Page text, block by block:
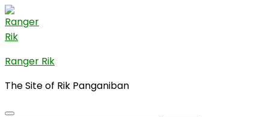
Skip
to
content
(Press
Enter)
Ranger Rik
The Site of Rik Panganiban